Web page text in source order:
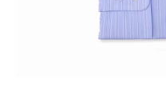
Register